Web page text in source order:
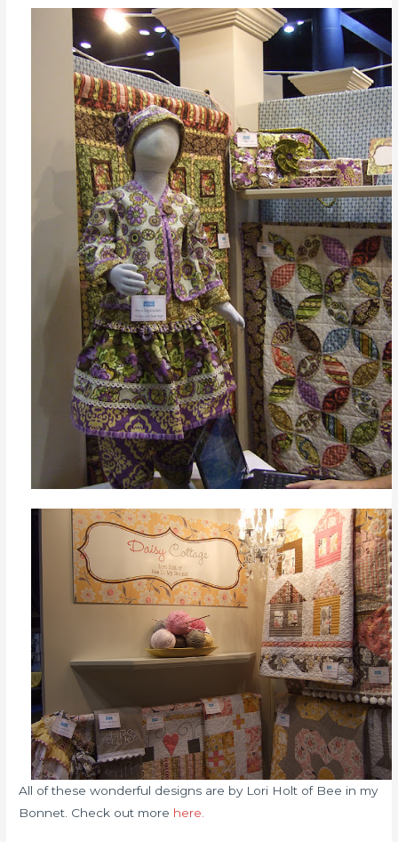
All of these wonderful designs are by Lori Holt of Bee in my
Bonnet. Check out more here.